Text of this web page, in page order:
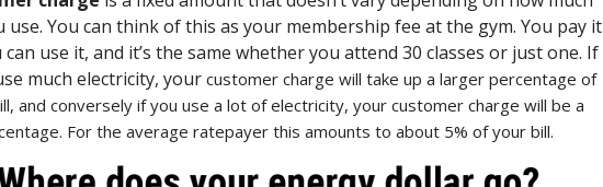
use. You can think of this as your membership fee at the gym. You pay it
use it, and it’s the same whether you attend 30 classes or just one. If
much electricity, your customer charge will take up a larger percentage of
and conversely if you use a lot of electricity, your customer charge will be a
For the average ratepayer this amounts to about 5% of your bill.